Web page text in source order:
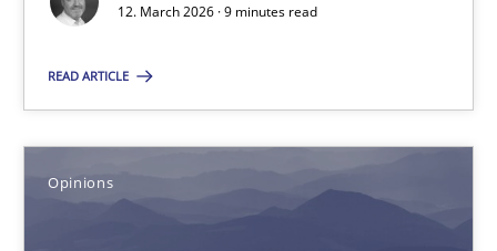
12. March 2026 · 9 minutes read
READ ARTICLE
Opinions
12.03.2026
9 minutes